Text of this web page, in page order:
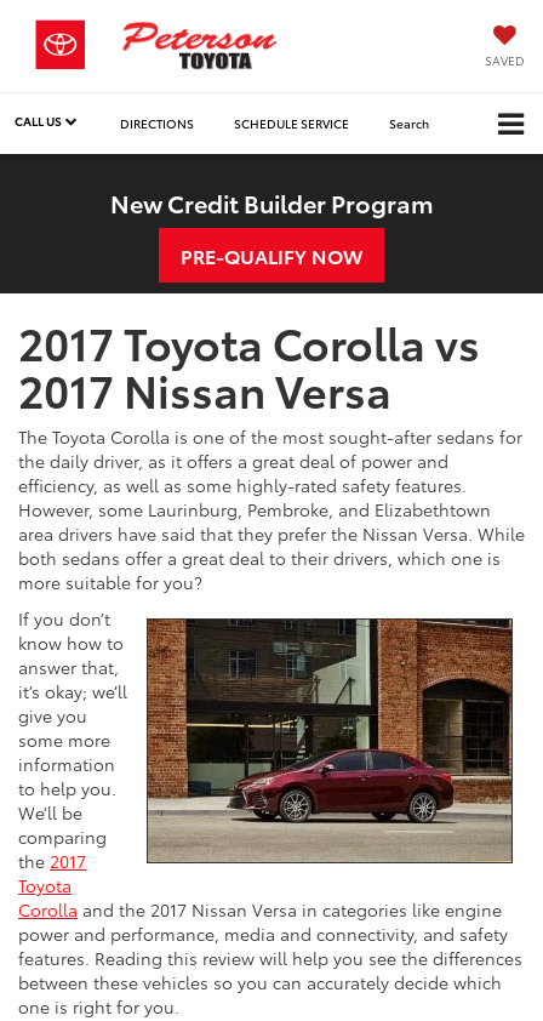
SAVED
CALL US DIRECTIONS SCHEDULE SERVICE Search
New Credit Builder Program
PRE-QUALIFY NOW
2017 Toyota Corolla vs
2017 Nissan Versa
The Toyota Corolla is one of the most sought-after sedans for
the daily driver, as it offers a great deal of power and
efficiency, as well as some highly-rated safety features.
However, some Laurinburg, Pembroke, and Elizabethtown
area drivers have said that they prefer the Nissan Versa. While
both sedans offer a great deal to their drivers, which one is
more suitable for you?
If you don’t
know how to
answer that,
it’s okay; we’ll
give you
some more
information
to help you.
We’ll be
comparing
the 2017
Toyota
Corolla and the 2017 Nissan Versa in categories like engine
power and performance, media and connectivity, and safety
features. Reading this review will help you see the differences
between these vehicles so you can accurately decide which
one is right for you.